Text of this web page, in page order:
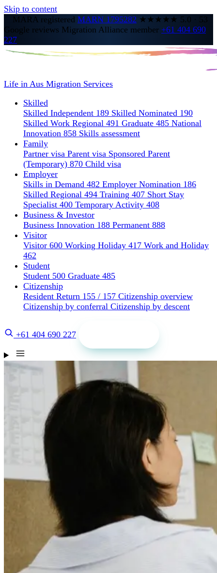
Skip to content
MARA registered MARN 1795282 ★★★★★ 5.0 · 53
Google reviews Migration Alliance member +61 404 690
227
Life in Aus Migration Services
Skilled
Skilled Independent 189 Skilled Nominated 190
Skilled Work Regional 491 Graduate 485 National
Innovation 858 Skills assessment
Family
Partner visa Parent visa Sponsored Parent
(Temporary) 870 Child visa
Employer
Skills in Demand 482 Employer Nomination 186
Skilled Regional 494 Training 407 Short Stay
Specialist 400 Temporary Activity 408
Business & Investor
Business Innovation 188 Permanent 888
Visitor
Visitor 600 Working Holiday 417 Work and Holiday
462
Student
Student 500 Graduate 485
Citizenship
Resident Return 155 / 157 Citizenship overview
Citizenship by conferral Citizenship by descent
+61 404 690 227